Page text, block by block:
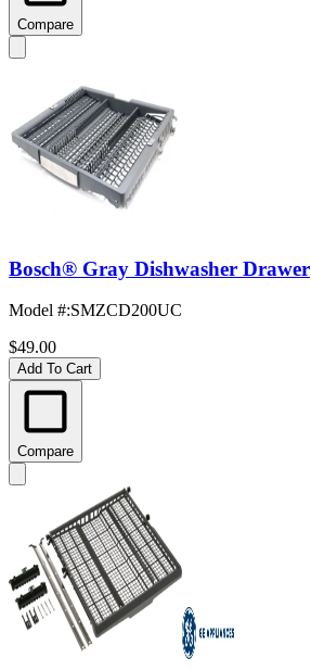
Compare
Bosch® Gray Dishwasher Drawer
Model #:SMZCD200UC
$49.00
Add To Cart
Compare